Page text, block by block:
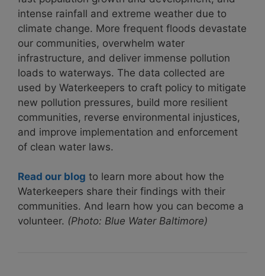
intense rainfall and extreme weather due to
climate change. More frequent floods devastate
our communities, overwhelm water
infrastructure, and deliver immense pollution
loads to waterways. The data collected are
used by Waterkeepers to craft policy to mitigate
new pollution pressures, build more resilient
communities, reverse environmental injustices,
and improve implementation and enforcement
of clean water laws.
Read our blog to learn more about how the
Waterkeepers share their findings with their
communities. And learn how you can become a
volunteer. (Photo: Blue Water Baltimore)